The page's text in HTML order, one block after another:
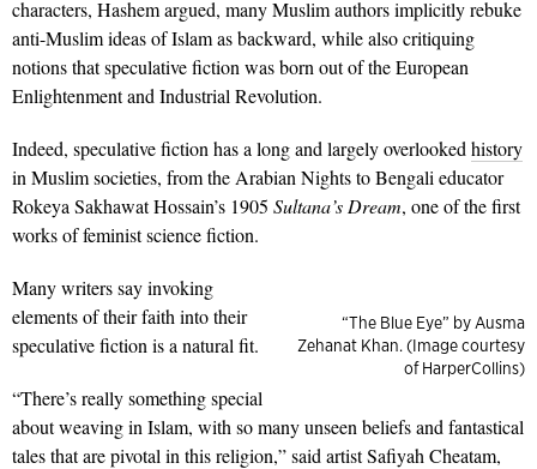
characters, Hashem argued, many Muslim authors implicitly rebuke
anti-Muslim ideas of Islam as backward, while also critiquing
notions that speculative fiction was born out of the European
Enlightenment and Industrial Revolution.
Indeed, speculative fiction has a long and largely overlooked history
in Muslim societies, from the Arabian Nights to Bengali educator
Rokeya Sakhawat Hossain’s 1905 Sultana’s Dream, one of the first
works of feminist science fiction.
“The Blue Eye” by Ausma
Zehanat Khan. (Image courtesy
of HarperCollins)
Many writers say invoking
elements of their faith into their
speculative fiction is a natural fit.
“There’s really something special
about weaving in Islam, with so many unseen beliefs and fantastical
tales that are pivotal in this religion,” said artist Safiyah Cheatam,